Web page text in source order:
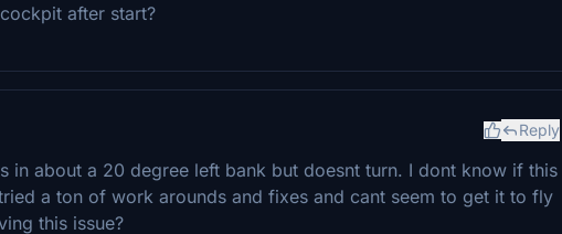
after start?
Reply
in about a 20 degree left bank but doesnt turn. I dont know if this
a ton of work arounds and fixes and cant seem to get it to fly
this issue?